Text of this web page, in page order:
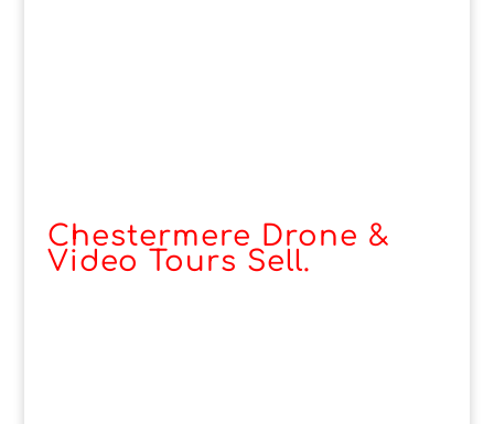
Chestermere Drone &
Video Tours Sell.